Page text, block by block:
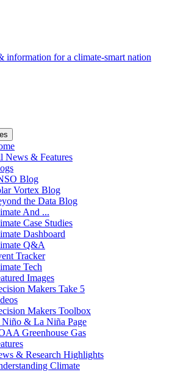
information for a climate-smart nation
News & Features
Blog
Vortex Blog
the Data Blog
And ...
Case Studies
Dashboard
Q&A
Tracker
Tech
Images
Makers Take 5
Makers Toolbox
& La Niña Page
Greenhouse Gas
& Research Highlights
Climate